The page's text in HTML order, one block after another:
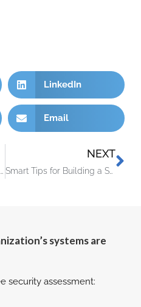
LinkedIn
Email
Don’t Risk It! Why You Shouldn’t Skip Vulnerability Assessments
NEXT
Smart Tips for Building a Smart Home on a Budget
systems are
security assessment: